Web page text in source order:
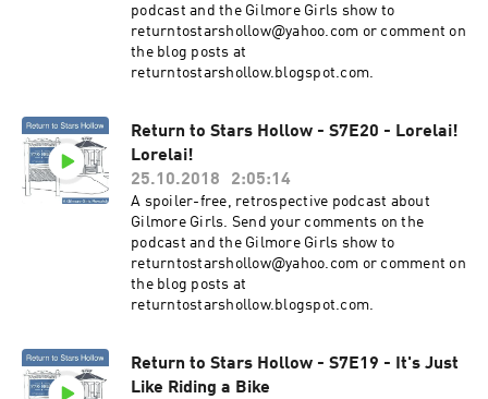
podcast and the Gilmore Girls show to
returntostarshollow@yahoo.com or comment on
the blog posts at
returntostarshollow.blogspot.com.
Return to Stars Hollow - S7E20 - Lorelai!
Lorelai!
25.10.2018
2:05:14
A spoiler-free, retrospective podcast about
Gilmore Girls. Send your comments on the
podcast and the Gilmore Girls show to
returntostarshollow@yahoo.com or comment on
the blog posts at
returntostarshollow.blogspot.com.
Return to Stars Hollow - S7E19 - It's Just
Like Riding a Bike